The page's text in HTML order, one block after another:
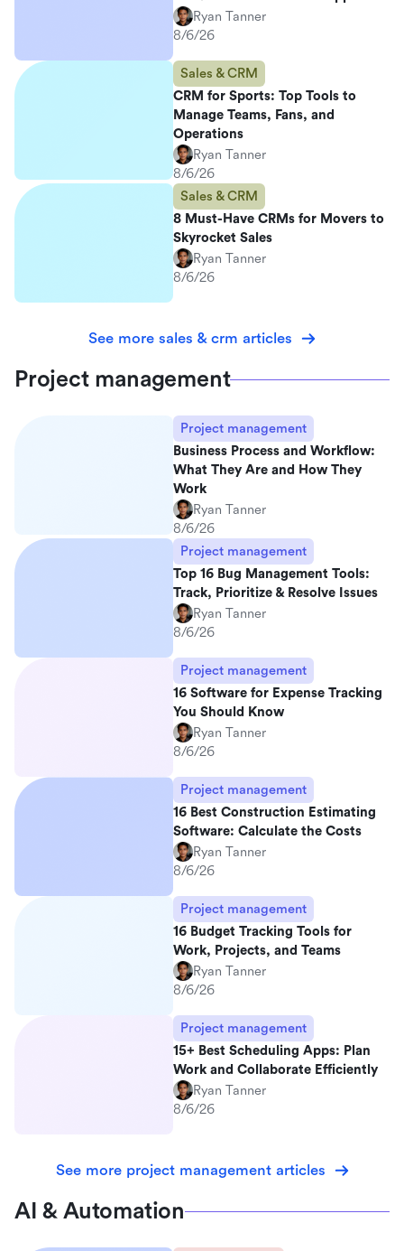
Ryan Tanner
8/6/26
Sales & CRM
CRM for Sports: Top Tools to
Manage Teams, Fans, and
Operations
Ryan Tanner
8/6/26
Sales & CRM
8 Must-Have CRMs for Movers to
Skyrocket Sales
Ryan Tanner
8/6/26
See more sales & crm articles
Project management
Project management
Business Process and Workflow:
What They Are and How They
Work
Ryan Tanner
8/6/26
Project management
Top 16 Bug Management Tools:
Track, Prioritize & Resolve Issues
Ryan Tanner
8/6/26
Project management
16 Software for Expense Tracking
You Should Know
Ryan Tanner
8/6/26
Project management
16 Best Construction Estimating
Software: Calculate the Costs
Ryan Tanner
8/6/26
Project management
16 Budget Tracking Tools for
Work, Projects, and Teams
Ryan Tanner
8/6/26
Project management
15+ Best Scheduling Apps: Plan
Work and Collaborate Efficiently
Ryan Tanner
8/6/26
See more project management articles
AI & Automation